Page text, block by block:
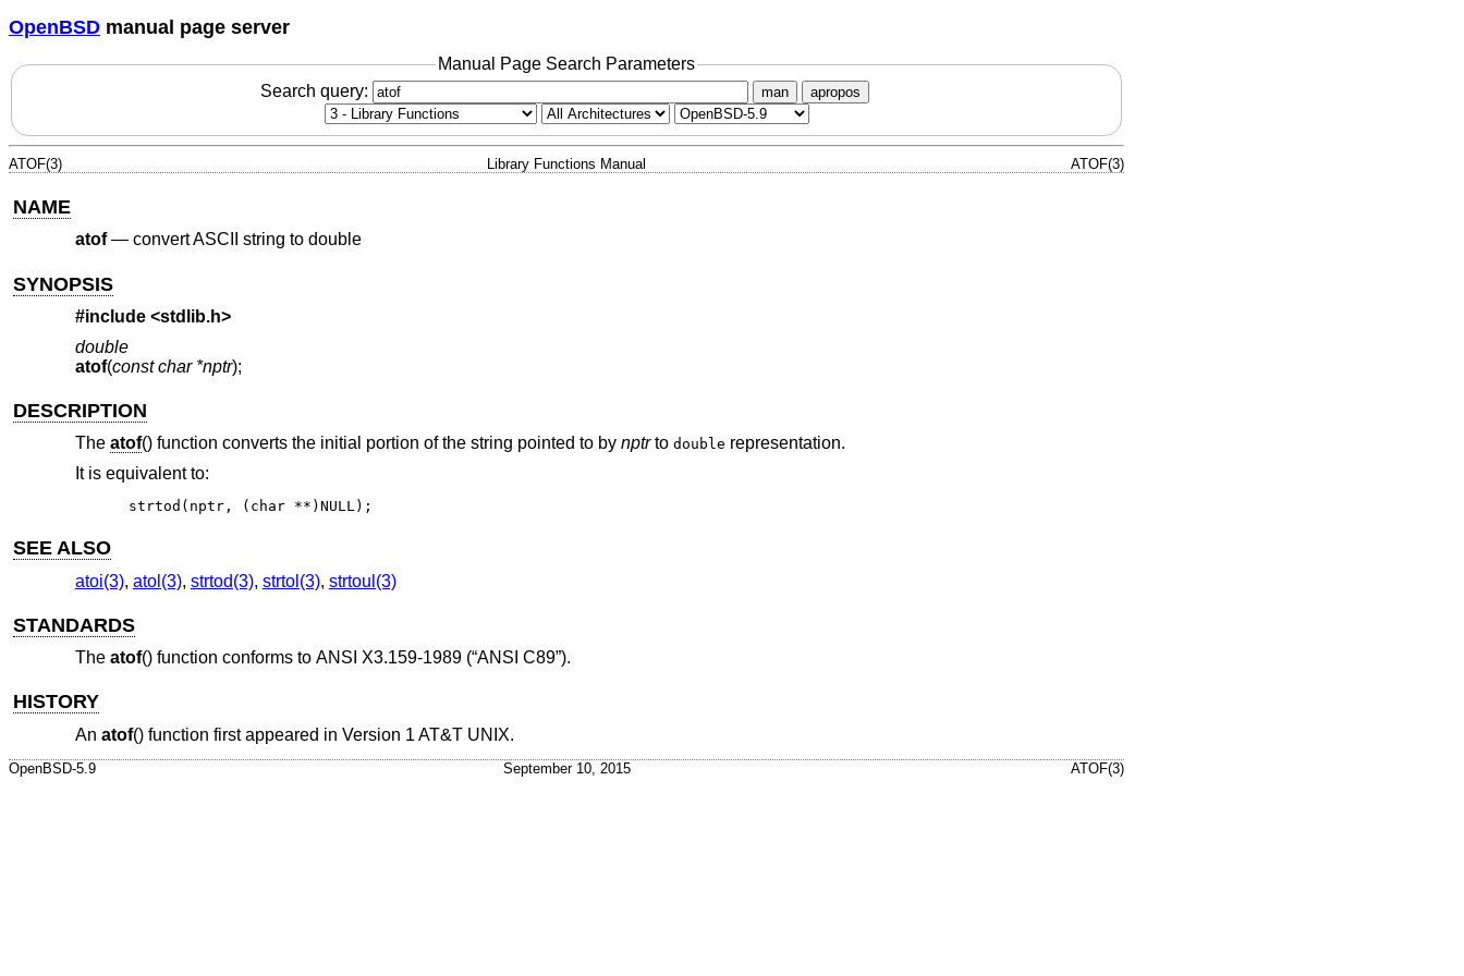
OpenBSD manual page server
Manual Page Search Parameters
Search query:
man apropos
ATOF(3) Library Functions Manual ATOF(3)
NAME
atof— convert ASCII string to double
SYNOPSIS
#include <stdlib.h>
double
atof(const char *nptr);
DESCRIPTION
The atof() function converts the initial portion of the string pointed to by nptrto double representation.
It is equivalent to:
strtod(nptr, (char **)NULL);
SEE ALSO
atoi(3), atol(3), strtod(3), strtol(3), strtoul(3)
STANDARDS
The atof() function conforms to ANSI X3.159-1989 (“ANSI C89”).
HISTORY
An atof() function first appeared in Version 1 AT&T UNIX.
OpenBSD-5.9 September 10, 2015 ATOF(3)